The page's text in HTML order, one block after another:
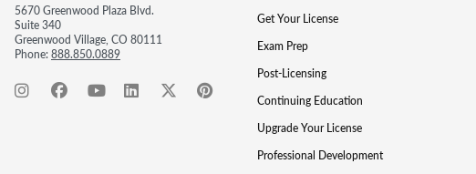
5670 Greenwood Plaza Blvd.
Suite 340
Greenwood Village, CO 80111
Phone:888.850.0889
Get Your License
Exam Prep
Post-Licensing
Continuing Education
Upgrade Your License
Professional Development